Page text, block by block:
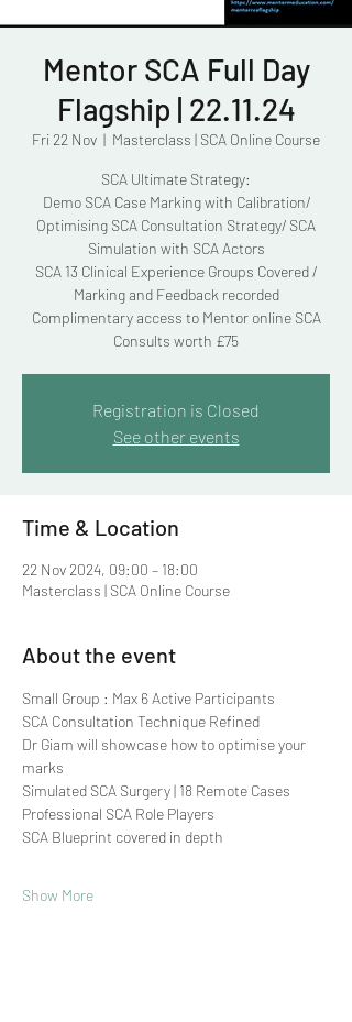
Mentor SCA Full Day
Flagship | 22.11.24
Fri 22 Nov
  |
Masterclass | SCA Online Course
SCA Ultimate Strategy:
Demo SCA Case Marking with Calibration/
Optimising SCA Consultation Strategy/ SCA
Simulation with SCA Actors
SCA 13 Clinical Experience Groups Covered /
Marking and Feedback recorded
Complimentary access to Mentor online SCA
Consults worth £75
Registration is Closed
See other events
Time & Location
22 Nov 2024, 09:00 – 18:00
Masterclass | SCA Online Course
About the event
Small Group : Max 6 Active Participants
SCA Consultation Technique Refined
Dr Giam will showcase how to optimise your
marks
Simulated SCA Surgery | 18 Remote Cases
Professional SCA Role Players
SCA Blueprint covered in depth
Show More